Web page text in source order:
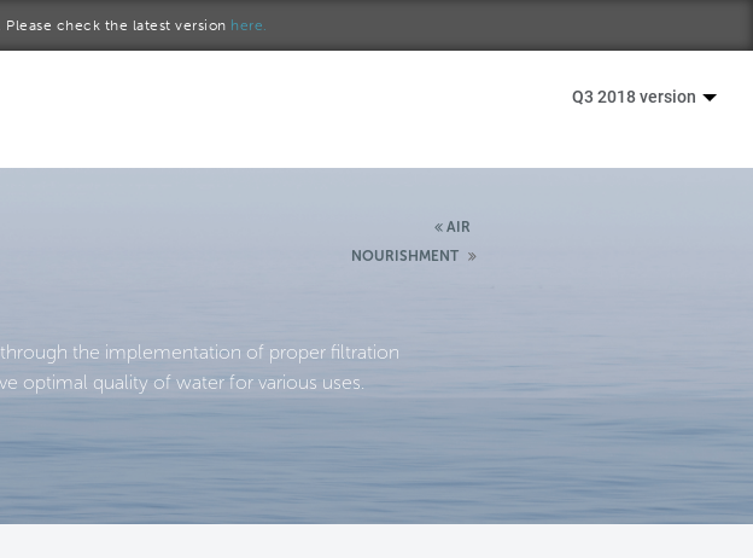
Please check the latest version here.
Q3 2018 version
AIR
NOURISHMENT
the implementation of proper filtration
optimal quality of water for various uses.